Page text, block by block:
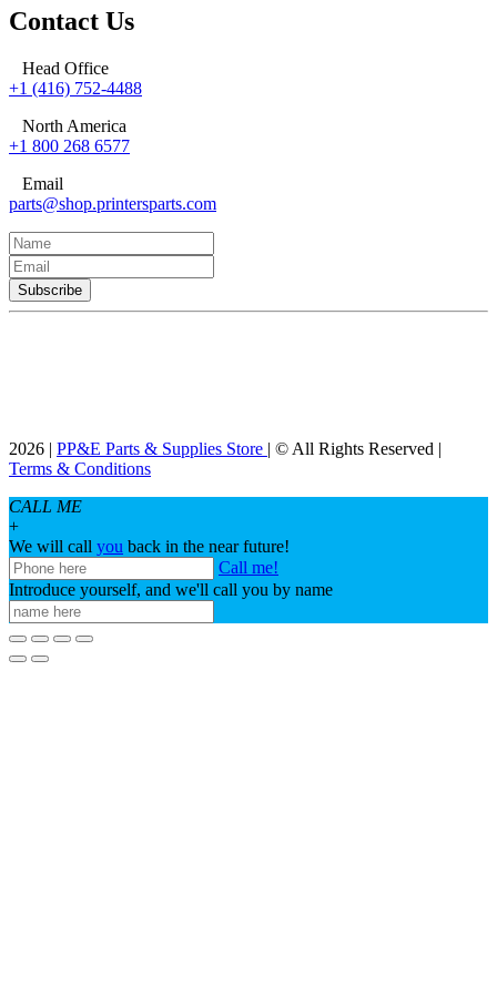
Contact Us
Head Office
+1 (416) 752-4488
North America
+1 800 268 6577
Email
parts@shop.printersparts.com
2026 | PP&E Parts & Supplies Store | © All Rights Reserved |
Terms & Conditions
CALL ME
+
We will call you back in the near future!
Call me!
Introduce yourself, and we'll call you by name